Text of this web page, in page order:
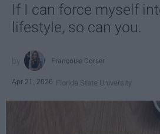
If I can force myself
lifestyle, so can you.
Françoise Corser
Apr 21, 2026 Florida State University